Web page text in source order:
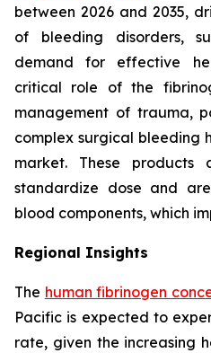
between 2026 and 2035,
of bleeding disorders,
demand for effective
critical role of the
management of trauma,
complex surgical bleeding
market. These products
standardize dose and
blood components, which
Regional Insights
The human fibrinogen
Pacific is expected to
rate, given the increasing